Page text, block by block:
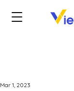
Mar 1, 2023